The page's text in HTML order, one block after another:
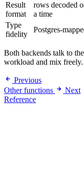
Result
format
rows decoded
a time
Type
fidelity
Postgres-
Both backends talk to
workload and mix freely.
Previous
Other functions
Next
Reference